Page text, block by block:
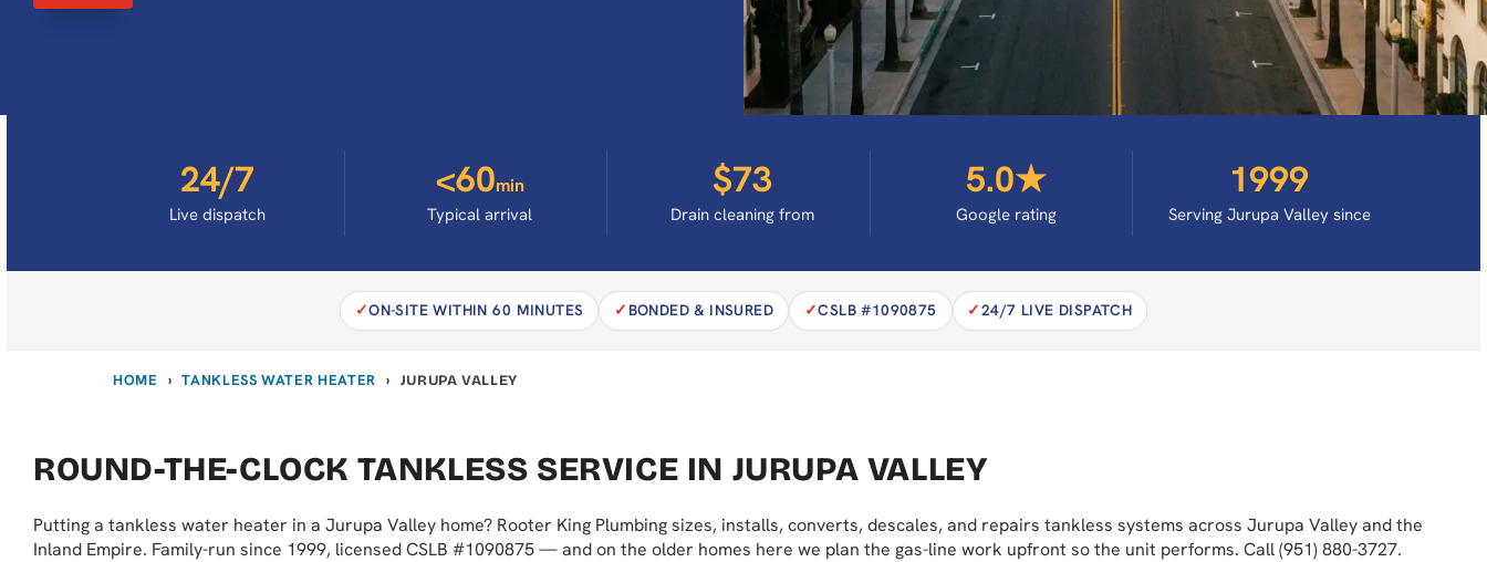
24/7
Live dispatch
<60min
Typical arrival
$73
Drain cleaning from
5.0★
Google rating
1999
Serving Jurupa Valley since
ON-SITE WITHIN 60 MINUTES BONDED & INSURED CSLB #1090875 24/7 LIVE DISPATCH
HOME › TANKLESS WATER HEATER › JURUPA VALLEY
ROUND-THE-CLOCK TANKLESS SERVICE IN JURUPA VALLEY
Putting a tankless water heater in a Jurupa Valley home? Rooter King Plumbing sizes, installs, converts, descales, and repairs tankless systems across Jurupa Valley and the
Inland Empire. Family-run since 1999, licensed CSLB #1090875 — and on the older homes here we plan the gas-line work upfront so the unit performs. Call (951) 880-3727.